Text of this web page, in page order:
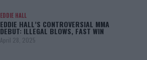
EDDIE HALL
EDDIE HALL’S CONTROVERSIAL MMA
DEBUT: ILLEGAL BLOWS, FAST WIN
April 28, 2025